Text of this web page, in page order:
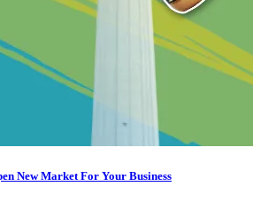
New Market For Your Business